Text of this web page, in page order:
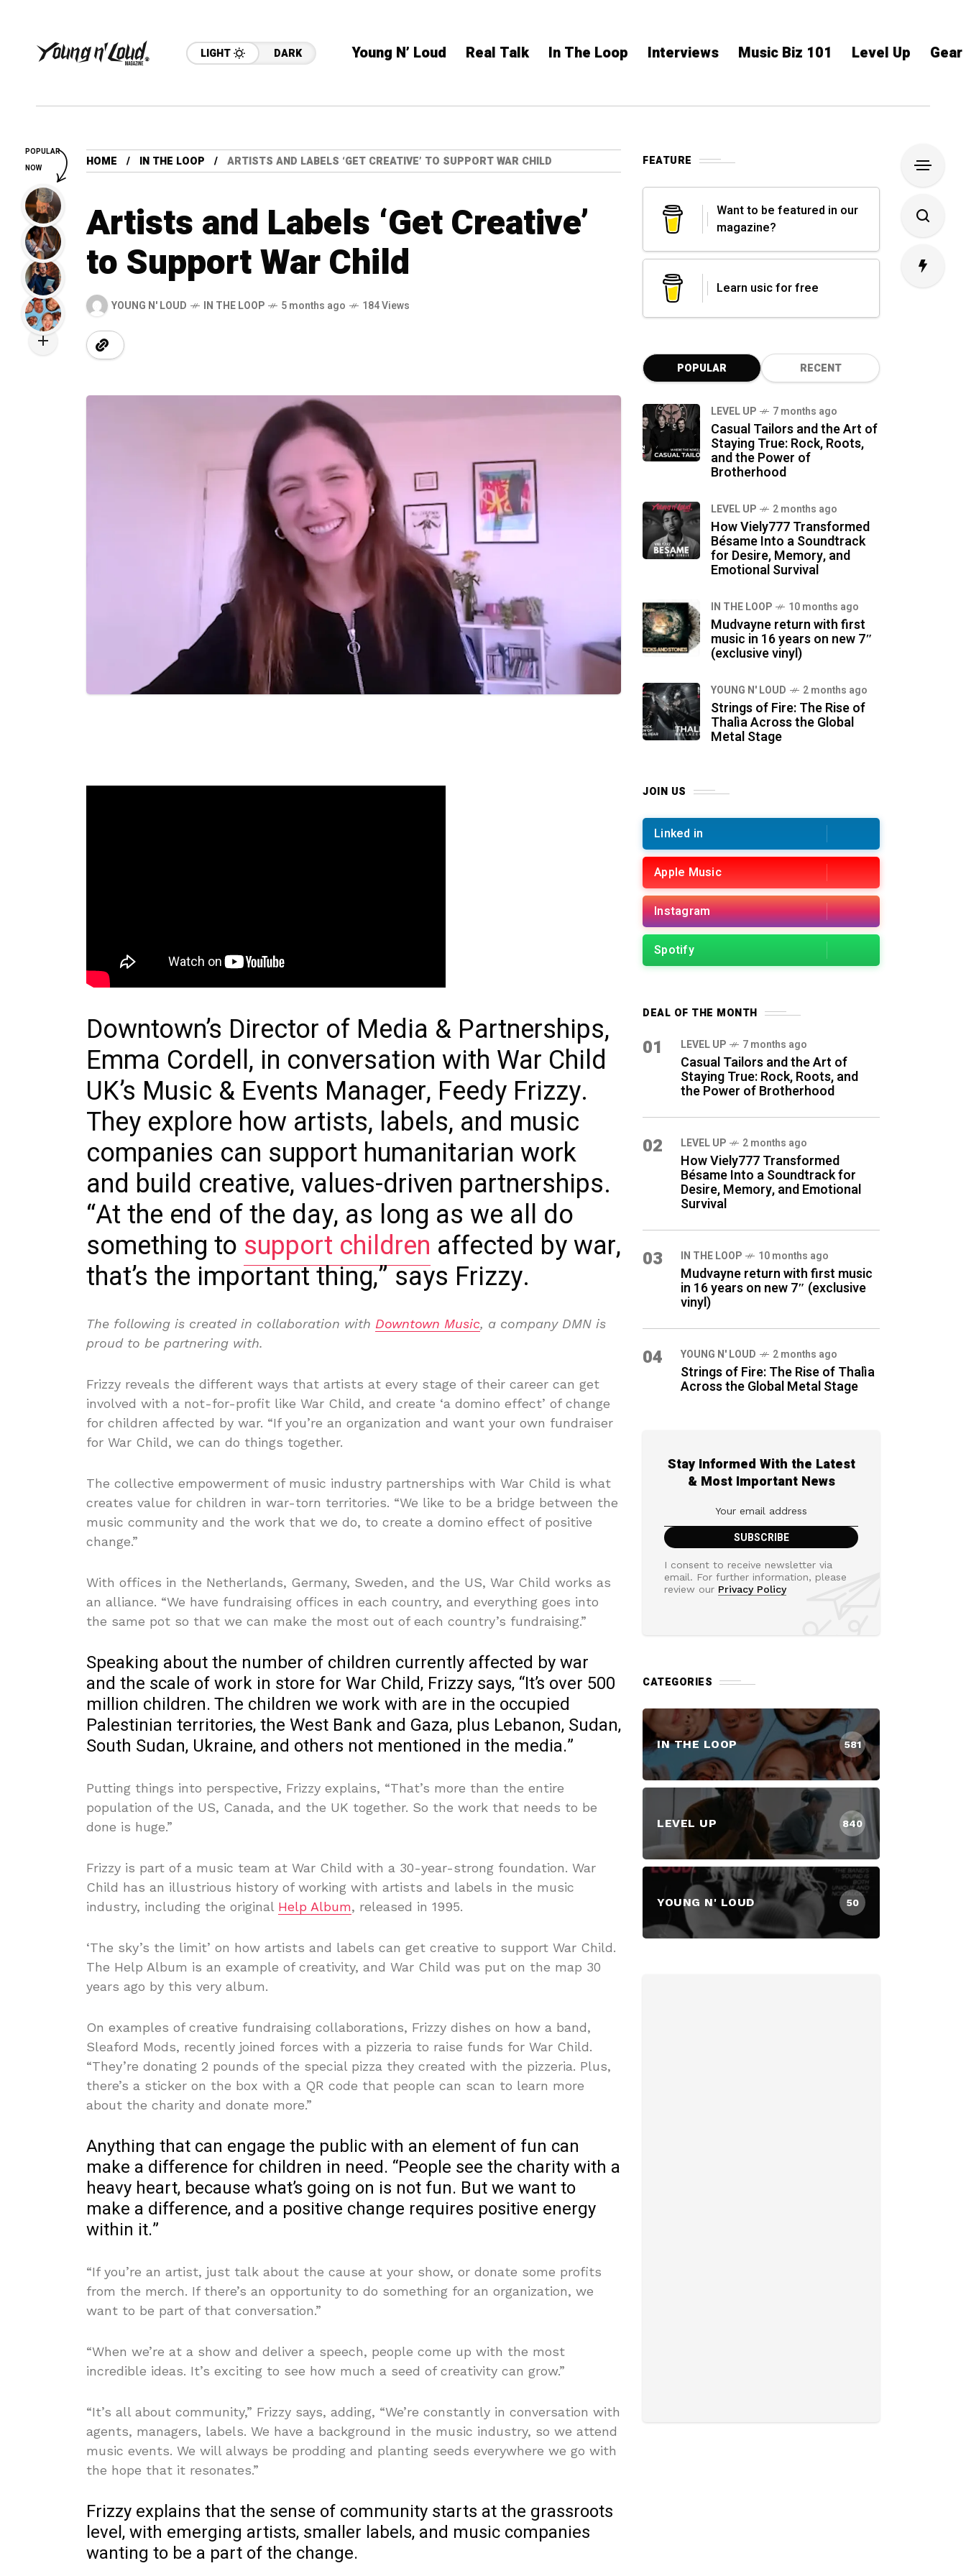
LIGHT DARK Young N’ Loud Real Talk In The Loop Interviews Music Biz 101 Level Up
HOME IN THE LOOP ARTISTS AND LABELS ‘GET CREATIVE’ TO SUPPORT WAR CHILD
Artists and Labels ‘Get Creative’
to Support War Child
YOUNG N' LOUD IN THE LOOP 5 months ago 184 Views
Downtown’s Director of Media & Partnerships,
Emma Cordell, in conversation with War Child
UK’s Music & Events Manager, Feedy Frizzy.
They explore how artists, labels, and music
companies can support humanitarian work
and build creative, values-driven partnerships.
“At the end of the day, as long as we all do
something to support children affected by war,
that’s the important thing,” says Frizzy.
The following is created in collaboration with Downtown Music, a company DMN is
proud to be partnering with.
Frizzy reveals the different ways that artists at every stage of their career can get
involved with a not-for-profit like War Child, and create ‘a domino effect’ of change
for children affected by war. “If you’re an organization and want your own fundraiser
for War Child, we can do things together.
The collective empowerment of music industry partnerships with War Child is what
creates value for children in war-torn territories. “We like to be a bridge between the
music community and the work that we do, to create a domino effect of positive
change.”
With offices in the Netherlands, Germany, Sweden, and the US, War Child works as
an alliance. “We have fundraising offices in each country, and everything goes into
the same pot so that we can make the most out of each country’s fundraising.”
Speaking about the number of children currently affected by war
and the scale of work in store for War Child, Frizzy says, “It’s over 500
million children. The children we work with are in the occupied
Palestinian territories, the West Bank and Gaza, plus Lebanon, Sudan,
South Sudan, Ukraine, and others not mentioned in the media.”
Putting things into perspective, Frizzy explains, “That’s more than the entire
population of the US, Canada, and the UK together. So the work that needs to be
done is huge.”
Frizzy is part of a music team at War Child with a 30-year-strong foundation. War
Child has an illustrious history of working with artists and labels in the music
industry, including the original Help Album, released in 1995.
‘The sky’s the limit’ on how artists and labels can get creative to support War Child.
The Help Album is an example of creativity, and War Child was put on the map 30
years ago by this very album.
On examples of creative fundraising collaborations, Frizzy dishes on how a band,
Sleaford Mods, recently joined forces with a pizzeria to raise funds for War Child.
“They’re donating 2 pounds of the special pizza they created with the pizzeria. Plus,
there’s a sticker on the box with a QR code that people can scan to learn more
about the charity and donate more.”
Anything that can engage the public with an element of fun can
make a difference for children in need. “People see the charity with a
heavy heart, because what’s going on is not fun. But we want to
make a difference, and a positive change requires positive energy
within it.”
“If you’re an artist, just talk about the cause at your show, or donate some profits
from the merch. If there’s an opportunity to do something for an organization, we
want to be part of that conversation.”
“When we’re at a show and deliver a speech, people come up with the most
incredible ideas. It’s exciting to see how much a seed of creativity can grow.”
“It’s all about community,” Frizzy says, adding, “We’re constantly in conversation with
agents, managers, labels. We have a background in the music industry, so we attend
music events. We will always be prodding and planting seeds everywhere we go with
the hope that it resonates.”
Frizzy explains that the sense of community starts at the grassroots
level, with emerging artists, smaller labels, and music companies
wanting to be a part of the change.
FEATURE
Want to be featured in our
magazine?
Learn usic for free
POPULAR RECENT
LEVEL UP 7 months ago
Casual Tailors and the Art of
Staying True: Rock, Roots,
and the Power of
Brotherhood
LEVEL UP 2 months ago
How Viely777 Transformed
Bésame Into a Soundtrack
for Desire, Memory, and
Emotional Survival
IN THE LOOP 10 months ago
Mudvayne return with first
music in 16 years on new 7″
(exclusive vinyl)
YOUNG N' LOUD 2 months ago
Strings of Fire: The Rise of
Thalìa Across the Global
Metal Stage
JOIN US
Linked in
Apple Music
Instagram
Spotify
DEAL OF THE MONTH
01 LEVEL UP 7 months ago
Casual Tailors and the Art of
Staying True: Rock, Roots, and
the Power of Brotherhood
02 LEVEL UP 2 months ago
How Viely777 Transformed
Bésame Into a Soundtrack for
Desire, Memory, and Emotional
Survival
03 IN THE LOOP 10 months ago
Mudvayne return with first music
in 16 years on new 7″ (exclusive
vinyl)
04 YOUNG N' LOUD 2 months ago
Strings of Fire: The Rise of Thalìa
Across the Global Metal Stage
Stay Informed With the Latest
& Most Important News
I consent to receive newsletter via
email. For further information, please
review our Privacy Policy
CATEGORIES
IN THE LOOP 581
LEVEL UP 840
YOUNG N' LOUD 50
POPULAR
NOW